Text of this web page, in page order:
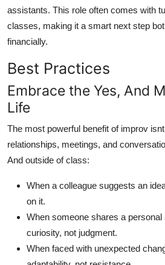
assistants. This role often comes with
classes, making it a smart next step
financially.
Best Practices
Embrace the Yes, And
Life
The most powerful benefit of improv
relationships, meetings, and
And outside of class:
When a colleague suggests an
on it.
When someone shares a
curiosity, not judgment.
When faced with unexpected